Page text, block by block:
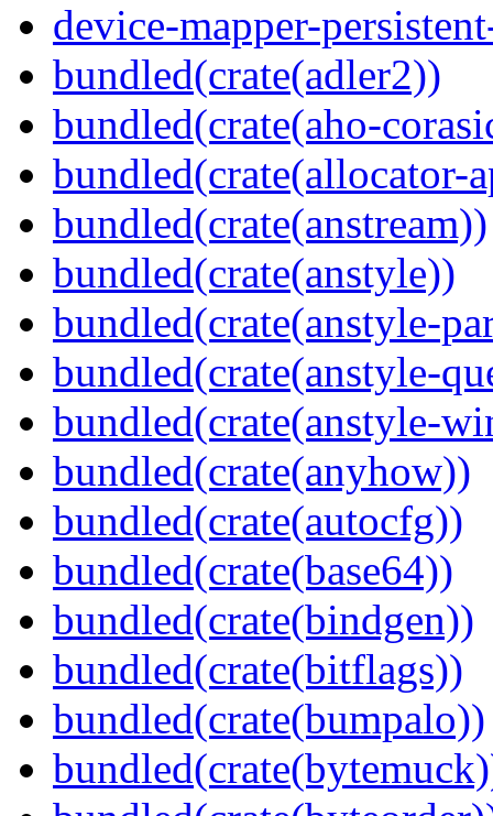
device-mapper-
bundled(crate(adler2))
bundled(crate(aho-
bundled(crate(allocator-
bundled(crate(anstream))
bundled(crate(anstyle))
bundled(crate(anstyle-
bundled(crate(anstyle-
bundled(crate(anstyle-
bundled(crate(anyhow))
bundled(crate(autocfg))
bundled(crate(base64))
bundled(crate(bindgen))
bundled(crate(bitflags))
bundled(crate(bumpalo))